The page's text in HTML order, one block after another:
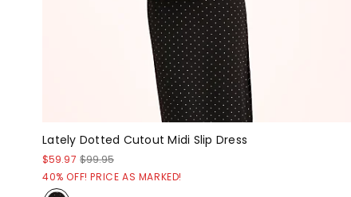
Lately Dotted Cutout Midi Slip Dress
$59.97 $99.95
40% OFF! PRICE AS MARKED!